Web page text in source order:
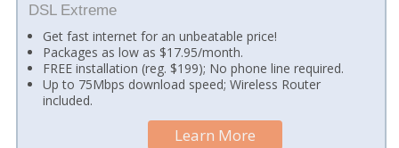
DSL Extreme
Get fast internet for an unbeatable price!
Packages as low as $17.95/month.
FREE installation (reg. $199); No phone line required.
Up to 75Mbps download speed; Wireless Router
included.
Learn More